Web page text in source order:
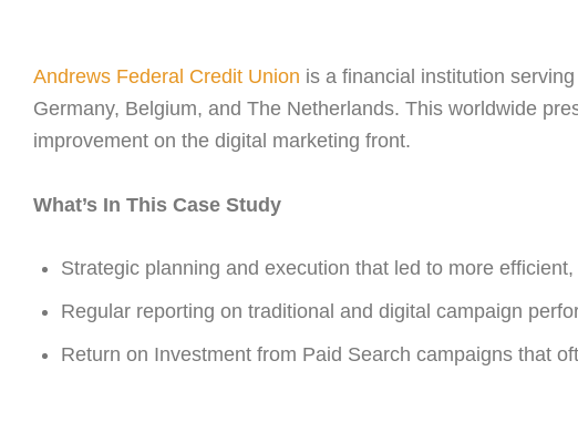
Andrews Federal Credit Union is a financial institution
Germany, Belgium, and The Netherlands. This worldwide
improvement on the digital marketing front.
What’s In This Case Study
Strategic planning and execution that led to more
Regular reporting on traditional and digital campaign
Return on Investment from Paid Search campaigns that